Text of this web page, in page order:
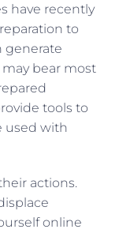
have recently
to
generate
bear most
tools to
used with
actions.
online